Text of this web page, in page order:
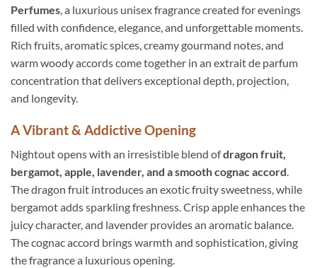
Perfumes, a luxurious unisex fragrance created for evenings
filled with confidence, elegance, and unforgettable moments.
Rich fruits, aromatic spices, creamy gourmand notes, and
warm woody accords come together in an extrait de parfum
concentration that delivers exceptional depth, projection,
and longevity.
A Vibrant & Addictive Opening
Nightout opens with an irresistible blend ofdragon fruit,
bergamot, apple, lavender, and a smooth cognac accord.
The dragon fruit introduces an exotic fruity sweetness, while
bergamot adds sparkling freshness. Crisp apple enhances the
juicy character, and lavender provides an aromatic balance.
The cognac accord brings warmth and sophistication, giving
the fragrance a luxurious opening.